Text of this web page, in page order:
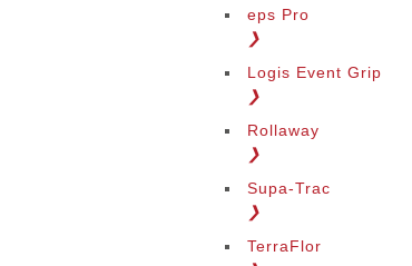
eps Pro
❯
Logis Event Grip
❯
Rollaway
❯
Supa-Trac
❯
TerraFlor